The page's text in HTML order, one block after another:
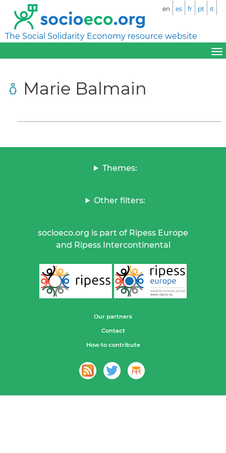
The Social Solidarity Economy resource website
en es fr pt it
Marie Balmain
Themes:
Other filters:
socioeco.org is part of Ripess Europe
and Ripess Intercontinental
Our partners
Contact
How to contribute